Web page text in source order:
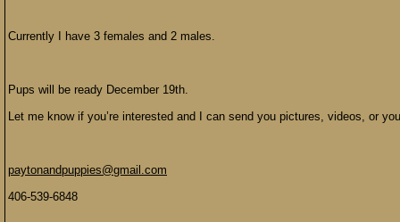
Currently I have 3 females and 2 males.
Pups will be ready December 19th.
Let me know if you’re interested and I can send you pictures, videos, or
paytonandpuppies@gmail.com
406-539-6848